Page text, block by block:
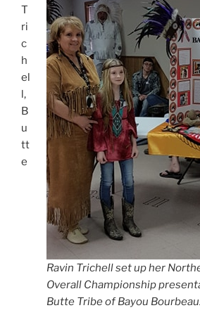
Ravin Trichell set up her
Overall Championship
Butte Tribe of Bayou
T
ri
c
h
el
l,
B
u
tt
e